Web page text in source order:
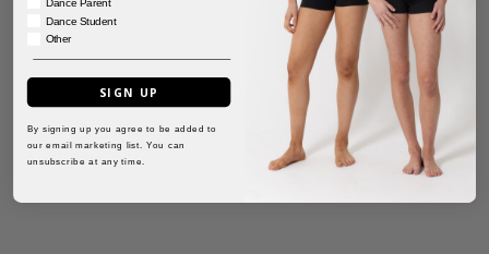
Dance Student
Other
SIGN UP
By signing up you agree to be added to
our email marketing list. You can
unsubscribe at any time.